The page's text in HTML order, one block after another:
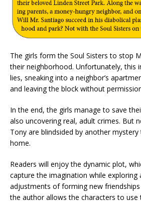
The girls form the Soul Sisters to stop
their neighborhood. Unfortunately, this
lies, sneaking into a neighbor’s
and leaving the block without
In the end, the girls manage to save
also uncovering real, adult crimes. But
Tony are blindsided by another
home.
Readers will enjoy the dynamic plot,
capture the imagination while exploring
adjustments of forming new
the author allows the characters to use